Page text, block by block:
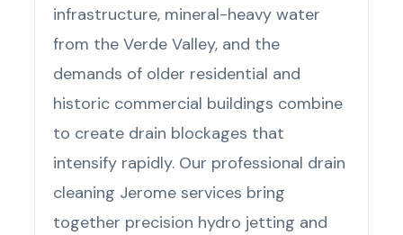
infrastructure, mineral-heavy water
from the Verde Valley, and the
demands of older residential and
historic commercial buildings combine
to create drain blockages that
intensify rapidly. Our professional drain
cleaning Jerome services bring
together precision hydro jetting and